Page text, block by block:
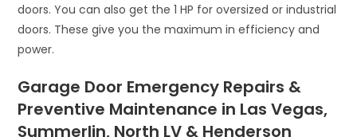
doors. You can also get the 1 HP for oversized or industrial
doors. These give you the maximum in efficiency and
power.
Garage Door Emergency Repairs &
Preventive Maintenance in Las Vegas,
Summerlin, North LV & Henderson